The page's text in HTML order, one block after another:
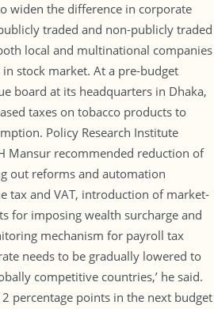
widen the difference in corporate
traded and non-publicly traded
local and multinational companies
stock market. At a pre-budget
board at its headquarters in Dhaka,
taxes on tobacco products to
Policy Research Institute
Mansur recommended reduction of
out reforms and automation
tax and VAT, introduction of market-
for imposing wealth surcharge and
mechanism for payroll tax
needs to be gradually lowered to
competitive countries,’ he said.
percentage points in the next budget